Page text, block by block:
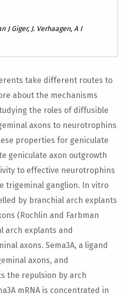
J Giger, J. Verhaagen, A I
take different routes to
about the mechanisms
the roles of diffusible
axons to neurotrophins
properties for geniculate
geniculate axon outgrowth
to effective neurotrophins
trigeminal ganglion. In vitro
by branchial arch explants
(Rochlin and Farbman
arch explants and
axons. Sema3A, a ligand
axons, and
the repulsion by arch
mRNA is concentrated in